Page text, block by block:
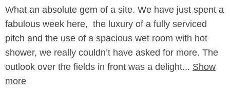
What an absolute gem of a site. We have just spent a
fabulous week here, the luxury of a fully serviced
pitch and the use of a spacious wet room with hot
shower, we really couldn’t have asked for more. The
outlook over the fields in front was a delight... Show
more